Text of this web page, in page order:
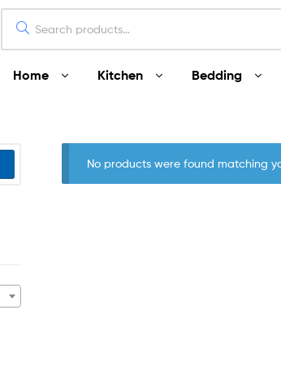
Home Kitchen Bedding
No products were found matching